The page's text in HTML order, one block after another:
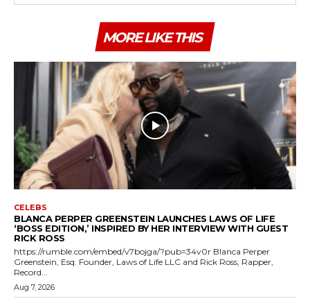
MORE LIKE THIS
CELEBS
BLANCA PERPER GREENSTEIN LAUNCHES LAWS OF LIFE
‘BOSS EDITION,’ INSPIRED BY HER INTERVIEW WITH GUEST
RICK ROSS
https://rumble.com/embed/v7bojga/?pub=34v0r Blanca Perper
Greenstein, Esq. Founder, Laws of Life LLC and Rick Ross, Rapper,
Record...
Aug 7, 2026